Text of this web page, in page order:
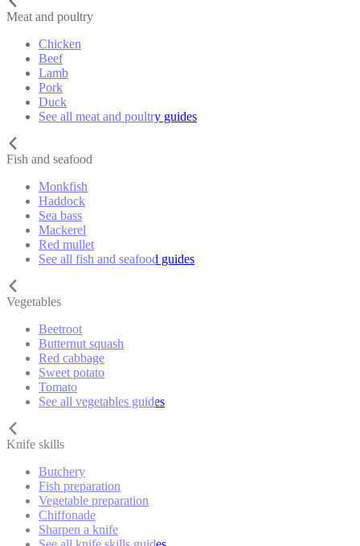
Meat and poultry
Chicken
Beef
Lamb
Pork
Duck
See all meat and poultry guides
Fish and seafood
Monkfish
Haddock
Sea bass
Mackerel
Red mullet
See all fish and seafood guides
Vegetables
Beetroot
Butternut squash
Red cabbage
Sweet potato
Tomato
See all vegetables guides
Knife skills
Butchery
Fish preparation
Vegetable preparation
Chiffonade
Sharpen a knife